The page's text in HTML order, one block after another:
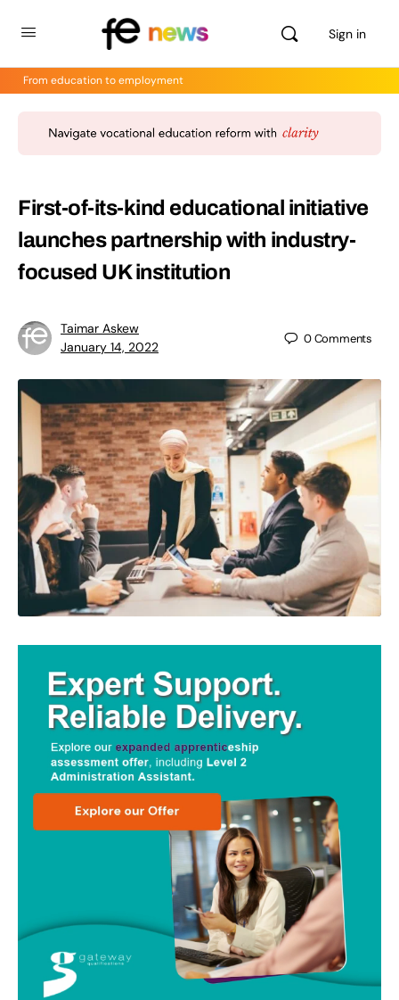
Sign in
From education to employment
First-of-its-kind educational initiative
launches partnership with industry-
focused UK institution
Taimar Askew
January 14, 2022
0Comments